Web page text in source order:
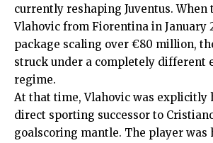
currently reshaping Juventus. When
Vlahovic from Fiorentina in January
package scaling over €80 million,
struck under a completely different
regime.
At that time, Vlahovic was explicitly
direct sporting successor to Cristiano
goalscoring mantle. The player was